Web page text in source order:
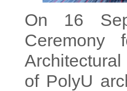
On 16
Ceremony
of PolyU